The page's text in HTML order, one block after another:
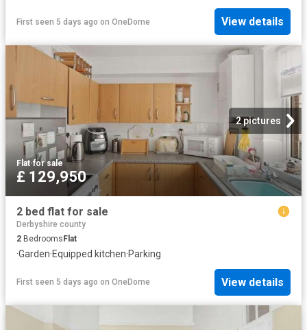
First seen 5 days ago on OneDome View details
2 pictures
Flat·for sale
£ 129,950
2 bed flat for sale
Derbyshire county
2 Bedrooms Flat
·Garden·Equipped kitchen·Parking
First seen 5 days ago on OneDome View details